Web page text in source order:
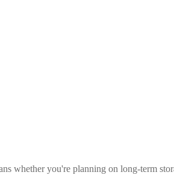
whether you're planning on long-term